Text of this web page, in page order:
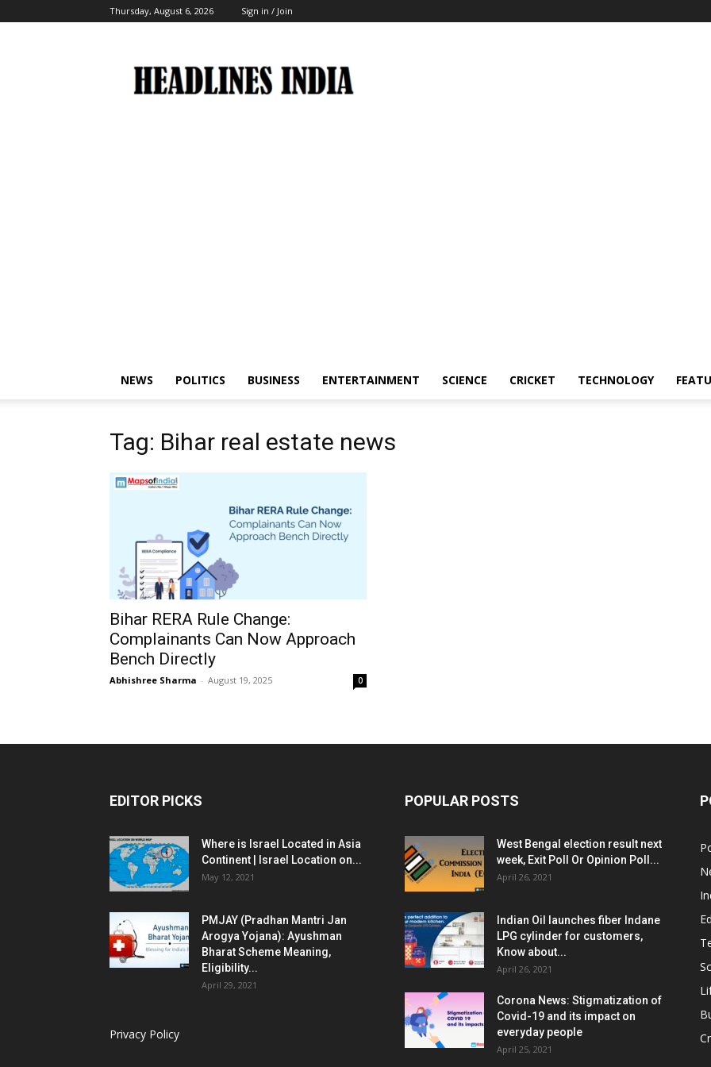
Thursday, August 6, 2026 Sign in / Join
India
NEWS POLITICS BUSINESS ENTERTAINMENT SCIENCE CRICKET TECHNOLOGY
Tag: Bihar real estate news
Bihar RERA Rule Change:
Complainants Can Now Approach
Bench Directly
Abhishree Sharma - August 19, 2025 0
EDITOR PICKS
Where is Israel Located in Asia
Continent | Israel Location on...
May 12, 2021
PMJAY (Pradhan Mantri Jan
Arogya Yojana): Ayushman
Bharat Scheme Meaning,
Eligibility...
April 29, 2021
Privacy Policy
POPULAR POSTS
West Bengal election result next
week, Exit Poll Or Opinion Poll...
April 26, 2021
Indian Oil launches fiber Indane
LPG cylinder for customers,
Know about...
April 26, 2021
Corona News: Stigmatization of
Covid-19 and its impact on
everyday people
April 25, 2021